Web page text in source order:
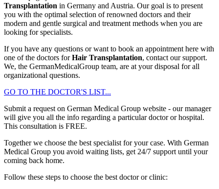
Transplantation in Germany and Austria. Our goal is to present
you with the optimal selection of renowned doctors and their
modern and gentle surgical and treatment methods when you are
looking for specialists.
If you have any questions or want to book an appointment here with
one of the doctors forHair Transplantation, contact our support.
We, the GermanMedicalGroup team, are at your disposal for all
organizational questions.
GO TO THE DOCTOR'S LIST...
Submit a request on German Medical Group website - our manager
will give you all the info regarding a particular doctor or hospital.
This consultation is FREE.
Together we choose the best specialist for your case. With German
Medical Group you avoid waiting lists, get 24/7 support until your
coming back home.
Follow these steps to choose the best doctor or clinic: